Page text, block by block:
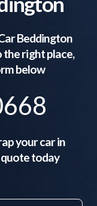
Beddington
the right place,
below
your car in
quote today